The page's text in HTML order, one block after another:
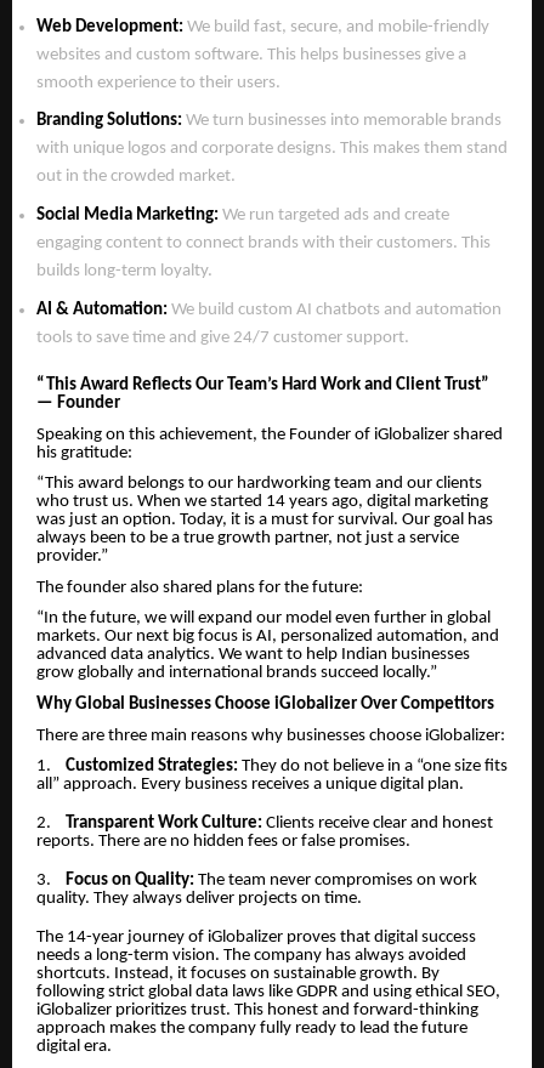
Web Development: We build fast, secure, and mobile-friendly
websites and custom software. This helps businesses give a
smooth experience to their users.
Branding Solutions: We turn businesses into memorable brands
with unique logos and corporate designs. This makes them stand
out in the crowded market.
Social Media Marketing: We run targeted ads and create
engaging content to connect brands with their customers. This
builds long-term loyalty.
AI & Automation: We build custom AI chatbots and automation
tools to save time and give 24/7 customer support.
“This Award Reflects Our Team’s Hard Work and Client Trust”
— Founder
Speaking on this achievement, the Founder of iGlobalizer shared
his gratitude:
“This award belongs to our hardworking team and our clients
who trust us. When we started 14 years ago, digital marketing
was just an option. Today, it is a must for survival. Our goal has
always been to be a true growth partner, not just a service
provider.”
The founder also shared plans for the future:
“In the future, we will expand our model even further in global
markets. Our next big focus is AI, personalized automation, and
advanced data analytics. We want to help Indian businesses
grow globally and international brands succeed locally.”
Why Global Businesses Choose iGlobalizer Over Competitors
There are three main reasons why businesses choose iGlobalizer:
1.
Customized Strategies: They do not believe in a “one size fits
all” approach. Every business receives a unique digital plan.
2. Transparent Work Culture: Clients receive clear and honest
reports. There are no hidden fees or false promises.
3. Focus on Quality: The team never compromises on work
quality. They always deliver projects on time.
The 14-year journey of iGlobalizer proves that digital success
needs a long-term vision. The company has always avoided
shortcuts. Instead, it focuses on sustainable growth. By
following strict global data laws like GDPR and using ethical SEO,
iGlobalizer prioritizes trust. This honest and forward-thinking
approach makes the company fully ready to lead the future
digital era.